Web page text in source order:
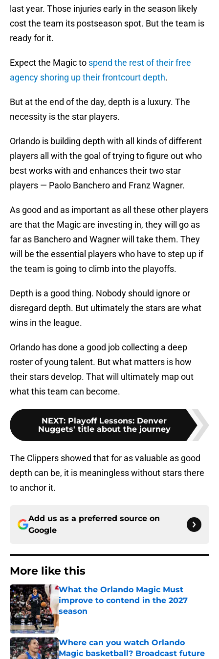
last year. Those injuries early in the season likely
cost the team its postseason spot. But the team is
ready for it.
Expect the Magic to spend the rest of their free
agency shoring up their frontcourt depth.
But at the end of the day, depth is a luxury. The
necessity is the star players.
Orlando is building depth with all kinds of different
players all with the goal of trying to figure out who
best works with and enhances their two star
players — Paolo Banchero and Franz Wagner.
As good and as important as all these other players
are that the Magic are investing in, they will go as
far as Banchero and Wagner will take them. They
will be the essential players who have to step up if
the team is going to climb into the playoffs.
Depth is a good thing. Nobody should ignore or
disregard depth. But ultimately the stars are what
wins in the league.
Orlando has done a good job collecting a deep
roster of young talent. But what matters is how
their stars develop. That will ultimately map out
what this team can become.
NEXT: Playoff Lessons: Denver
Nuggets' title about the journey
The Clippers showed that for as valuable as good
depth can be, it is meaningless without stars there
to anchor it.
Add us as a preferred source on
Google
More like this
What the Orlando Magic Must
improve to contend in the 2027
season
Published by on Invalid Date
Where can you watch Orlando
Magic basketball? Broadcast future